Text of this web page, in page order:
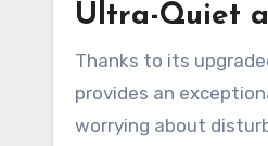
Ultra-Quiet
Thanks to its
provides an
worrying about